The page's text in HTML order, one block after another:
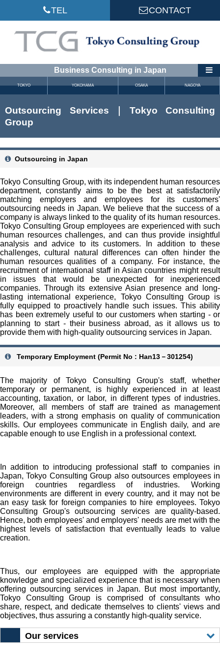
TEL CONTACT
Business Consulting in Japan
TOKYO YOKOHAMA OSAKA NAGOYA
Outsourcing Services｜Tokyo Consulting
Group
Outsourcing in Japan
Tokyo Consulting Group, with its independent human resources
department, constantly aims to be the best at satisfactorily
matching employers and employees for its customers'
outsourcing needs in Japan. We believe that the success of a
company is always linked to the quality of its human resources.
Tokyo Consulting Group employees are experienced with such
human resources challenges, and can thus provide insightful
analysis and advice to its customers. In addition to these
challenges, cultural natural differences can often hinder the
human resources qualities of a company. For instance, the
recruitment of international staff in Asian countries might result
in issues that would be unexpected for inexperienced
companies. Through its extensive Asian presence and long-
lasting international experience, Tokyo Consulting Group is
fully equipped to proactively handle such issues. This ability
has been extremely useful to our customers when starting - or
planning to start - their business abroad, as it allows us to
provide them with high-quality outsourcing services in Japan.
Temporary Employment (Permit No : Han13－301254)
The majority of Tokyo Consulting Group's staff, whether
temporary or permanent, is highly experienced in at least
accounting, taxation, or labor, in different types of industries.
Moreover, all members of staff are trained as management
leaders, with a strong emphasis on quality of communication
skills. Our employees communicate in English daily, and are
capable enough to use English in a professional context.
In addition to introducing professional staff to companies in
Japan, Tokyo Consulting Group also outsources employees in
foreign countries regardless of industries. Working
environments are different in every country, and it may not be
an easy task for foreign companies to hire employees. Tokyo
Consulting Group's outsourcing services are quality-based.
Hence, both employees' and employers' needs are met with the
highest levels of satisfaction that eventually leads to value
creation.
Thus, our employees are equipped with the appropriate
knowledge and specialized experience that is necessary when
offering outsourcing services in Japan. But most importantly,
Tokyo Consulting Group is comprised of consultants who
share, respect, and dedicate themselves to clients' views and
objectives, thus assuring a constantly high-quality service.
Our services